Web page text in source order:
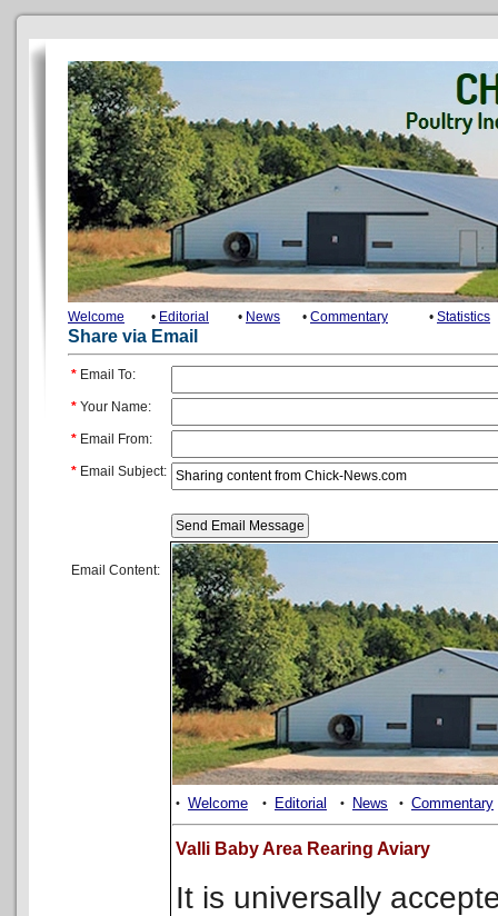
Welcome • Editorial • News • Commentary • Statistics
Share via Email
* Email To:
* Your Name:
* Email From:
* Email Subject:
Email Content:
• Welcome • Editorial • News • Commentary
Valli Baby Area Rearing Aviary
It is universally